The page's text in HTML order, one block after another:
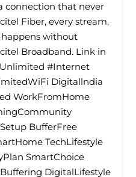
connection that never
Fiber, every stream,
happens without
Broadband. Link in
#Internet
Digitallndia
WorkFromHome
BufferFree
TechLifestyle
SmartChoice
DigitalLifestyle